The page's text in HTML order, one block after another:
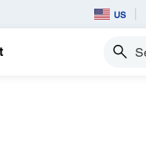
US
Search